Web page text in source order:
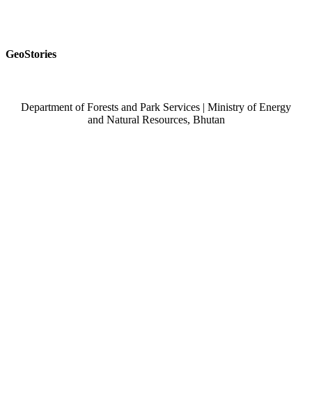
GeoStories
Department of Forests and Park Services | Ministry of Energy
and Natural Resources, Bhutan